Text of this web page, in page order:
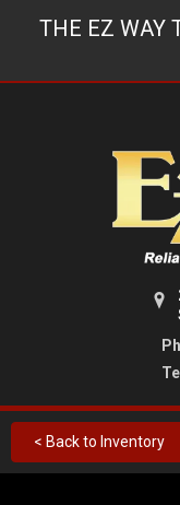
THE EZ WAY
< Back to Inventory